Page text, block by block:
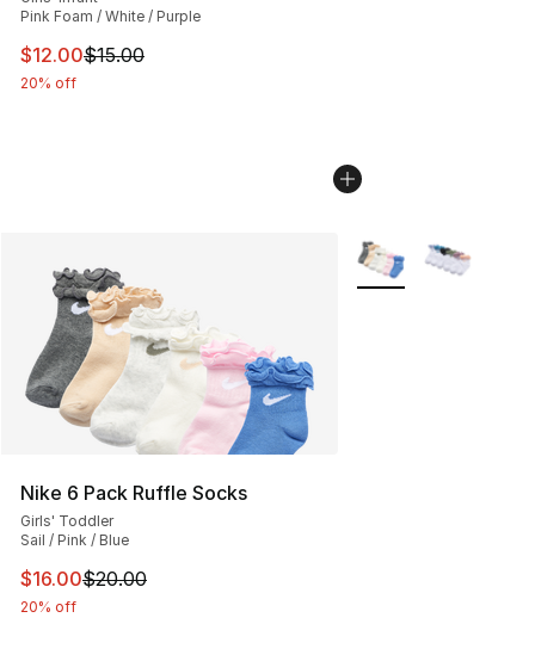
Pink Foam / White / Purple
This item is on sale. Price dropped from $15.00 to
$12.00$15.00
20% off
Nike 6 Pack Ruffle Socks
Girls' Toddler
Sail / Pink / Blue
This item is on sale. Price dropped from $20.00 to
$16.00$20.00
20% off
More Colors